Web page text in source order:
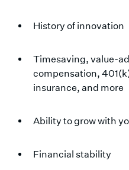
History of innovation
Timesaving, value-
compensation,
insurance, and more
Ability to grow with
Financial stability